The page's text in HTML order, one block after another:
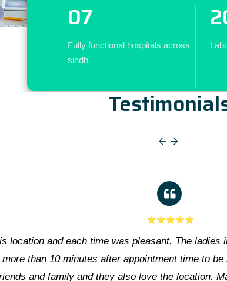
07
Fully functional hospitals across
sindh
Eye Surgeons & Staff of Hashmanis
patients as well as administrations.